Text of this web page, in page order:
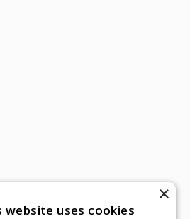
×
website uses cookies